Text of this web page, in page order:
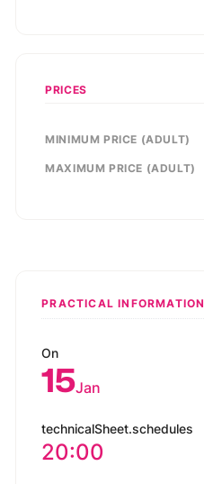
PRICES
MINIMUM PRICE (ADULT)
MAXIMUM PRICE (ADULT)
PRACTICAL INFORMATION
On
15Jan
technicalSheet.schedules
20:00